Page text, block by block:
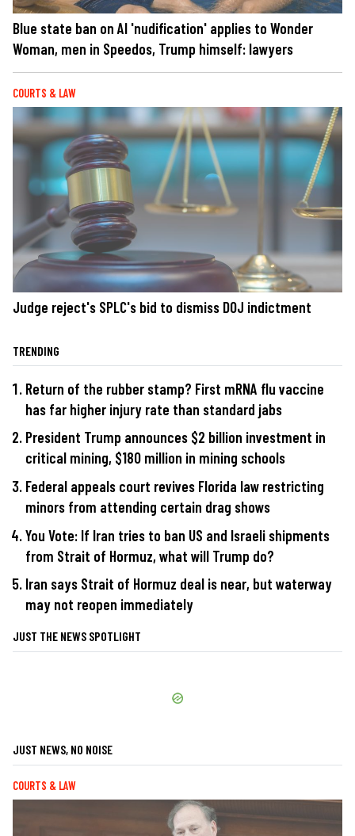
Blue state ban on AI 'nudification' applies to Wonder
Woman, men in Speedos, Trump himself: lawyers
COURTS & LAW
Judge reject's SPLC's bid to dismiss DOJ indictment
TRENDING
Return of the rubber stamp? First mRNA flu vaccine
has far higher injury rate than standard jabs
President Trump announces $2 billion investment in
critical mining, $180 million in mining schools
Federal appeals court revives Florida law restricting
minors from attending certain drag shows
You Vote: If Iran tries to ban US and Israeli shipments
from Strait of Hormuz, what will Trump do?
Iran says Strait of Hormuz deal is near, but waterway
may not reopen immediately
JUST THE NEWS SPOTLIGHT
JUST NEWS, NO NOISE
COURTS & LAW